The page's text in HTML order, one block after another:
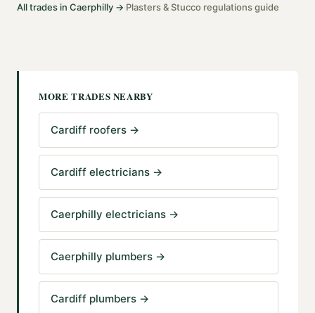
All trades in Caerphilly →·Plasters & Stucco regulations guide
MORE TRADES NEARBY
Cardiff roofers →
Cardiff electricians →
Caerphilly electricians →
Caerphilly plumbers →
Cardiff plumbers →